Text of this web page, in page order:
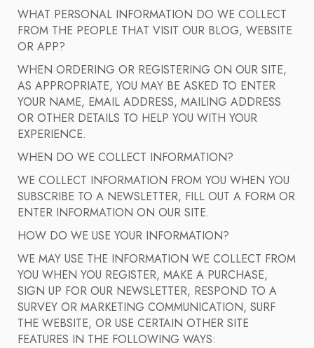
WHAT PERSONAL INFORMATION DO WE COLLECT
FROM THE PEOPLE THAT VISIT OUR BLOG, WEBSITE
OR APP?
WHEN ORDERING OR REGISTERING ON OUR SITE,
AS APPROPRIATE, YOU MAY BE ASKED TO ENTER
YOUR NAME, EMAIL ADDRESS, MAILING ADDRESS
OR OTHER DETAILS TO HELP YOU WITH YOUR
EXPERIENCE.
WHEN DO WE COLLECT INFORMATION?
WE COLLECT INFORMATION FROM YOU WHEN YOU
SUBSCRIBE TO A NEWSLETTER, FILL OUT A FORM OR
ENTER INFORMATION ON OUR SITE.
HOW DO WE USE YOUR INFORMATION?
WE MAY USE THE INFORMATION WE COLLECT FROM
YOU WHEN YOU REGISTER, MAKE A PURCHASE,
SIGN UP FOR OUR NEWSLETTER, RESPOND TO A
SURVEY OR MARKETING COMMUNICATION, SURF
THE WEBSITE, OR USE CERTAIN OTHER SITE
FEATURES IN THE FOLLOWING WAYS: